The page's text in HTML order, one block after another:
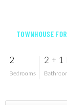
TOWNHOUSE
2
Bedrooms
2 + 1